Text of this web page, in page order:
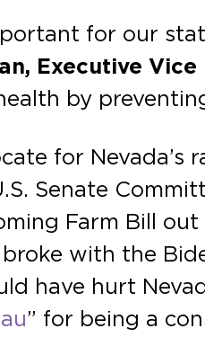
for our
Executive
by
for Nevada’s
Senate
Farm Bill
broke with the
have hurt
” for being a